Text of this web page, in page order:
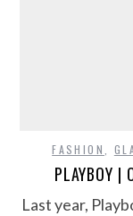
FASHION
PLAYBOY |
Last year,